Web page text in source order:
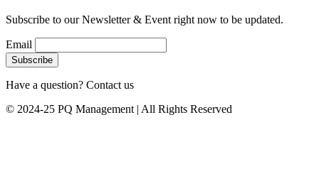
Subscribe to our Newsletter & Event right now to be updated.
Email
Have a question? Contact us
© 2024-25 PQ Management | All Rights Reserved